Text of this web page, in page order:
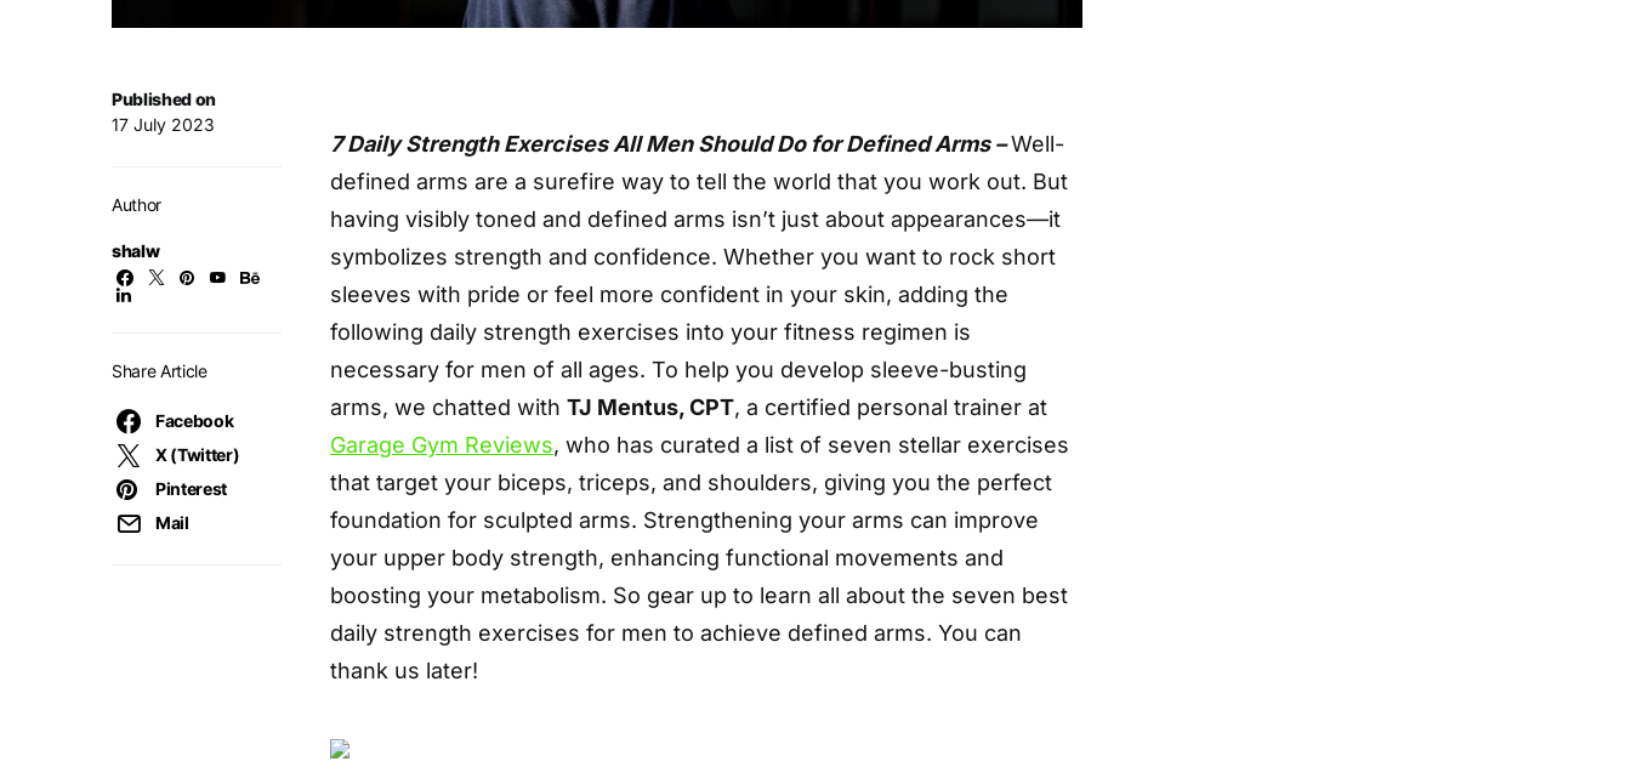
Published on
17 July 2023
Author
shalw
Share Article
Facebook
X (Twitter)
Pinterest
Mail
7 Daily Strength Exercises All Men Should Do for Defined Arms –Well-
defined arms are a surefire way to tell the world that you work out. But
having visibly toned and defined arms isn’t just about appearances—it
symbolizes strength and confidence. Whether you want to rock short
sleeves with pride or feel more confident in your skin, adding the
following daily strength exercises into your fitness regimen is
necessary for men of all ages. To help you develop sleeve-busting
arms, we chatted with TJ Mentus, CPT, a certified personal trainer at
Garage Gym Reviews, who has curated a list of seven stellar exercises
that target your biceps, triceps, and shoulders, giving you the perfect
foundation for sculpted arms. Strengthening your arms can improve
your upper body strength, enhancing functional movements and
boosting your metabolism. So gear up to learn all about the seven best
daily strength exercises for men to achieve defined arms. You can
thank us later!